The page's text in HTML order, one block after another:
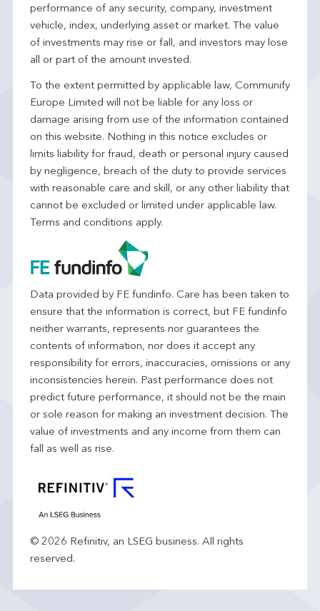
performance of any security, company, investment
vehicle, index, underlying asset or market. The value
of investments may rise or fall, and investors may lose
all or part of the amount invested.
To the extent permitted by applicable law, Communify
Europe Limited will not be liable for any loss or
damage arising from use of the information contained
on this website. Nothing in this notice excludes or
limits liability for fraud, death or personal injury caused
by negligence, breach of the duty to provide services
with reasonable care and skill, or any other liability that
cannot be excluded or limited under applicable law.
Terms and conditions apply.
Data provided by FE fundinfo. Care has been taken to
ensure that the information is correct, but FE fundinfo
neither warrants, represents nor guarantees the
contents of information, nor does it accept any
responsibility for errors, inaccuracies, omissions or any
inconsistencies herein. Past performance does not
predict future performance, it should not be the main
or sole reason for making an investment decision. The
value of investments and any income from them can
fall as well as rise.
© 2026 Refinitiv, an LSEG business. All rights
reserved.